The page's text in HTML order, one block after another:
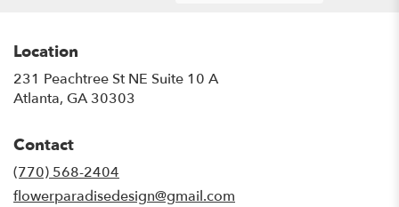
Location
231 Peachtree St NE Suite 10 A
Atlanta, GA 30303
Contact
(770) 568-2404
flowerparadisedesign@gmail.com